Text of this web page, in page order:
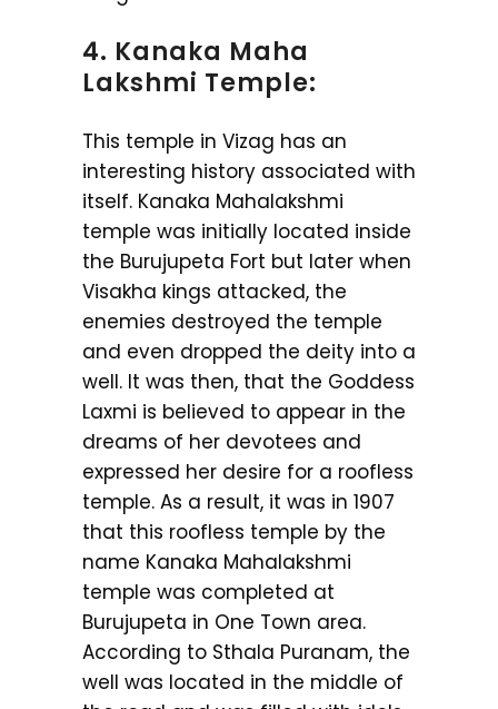
4. Kanaka Maha
Lakshmi Temple:
This temple in Vizag has an
interesting history associated with
itself. Kanaka Mahalakshmi
temple was initially located inside
the Burujupeta Fort but later when
Visakha kings attacked, the
enemies destroyed the temple
and even dropped the deity into a
well. It was then, that the Goddess
Laxmi is believed to appear in the
dreams of her devotees and
expressed her desire for a roofless
temple. As a result, it was in 1907
that this roofless temple by the
name Kanaka Mahalakshmi
temple was completed at
Burujupeta in One Town area.
According to Sthala Puranam, the
well was located in the middle of